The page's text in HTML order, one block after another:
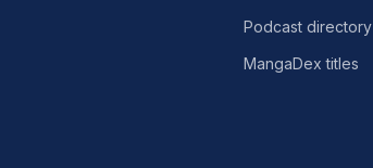
Podcast directory
MangaDex titles